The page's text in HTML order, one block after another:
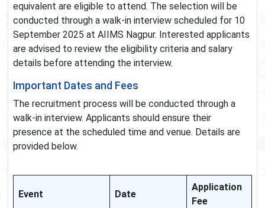
equivalent are eligible to attend. The selection will be
conducted through a walk-in interview scheduled for 10
September 2025 at AIIMS Nagpur. Interested applicants
are advised to review the eligibility criteria and salary
details before attending the interview.
Important Dates and Fees
The recruitment process will be conducted through a
walk-in interview. Applicants should ensure their
presence at the scheduled time and venue. Details are
provided below.
Event Date
Application
Fee